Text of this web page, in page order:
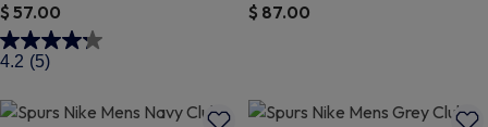
$ 57.00
4.6 out of 5 Customer Rating
4.2 (5)
$ 87.00